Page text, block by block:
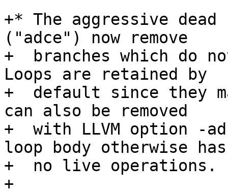
+* The aggressive
("adce") now remove
+  branches which do
Loops are retained by
+  default since they
can also be removed
+  with LLVM option -
loop body otherwise has
+  no live operations.
+